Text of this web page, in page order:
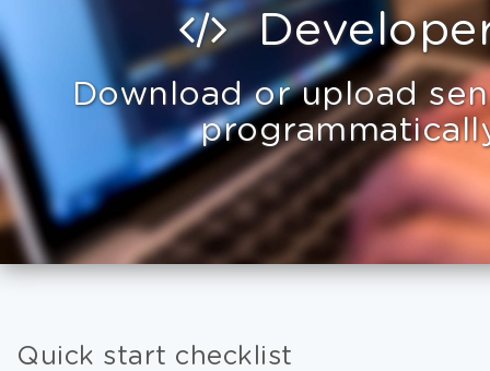
Download or upload
Quick start checklist